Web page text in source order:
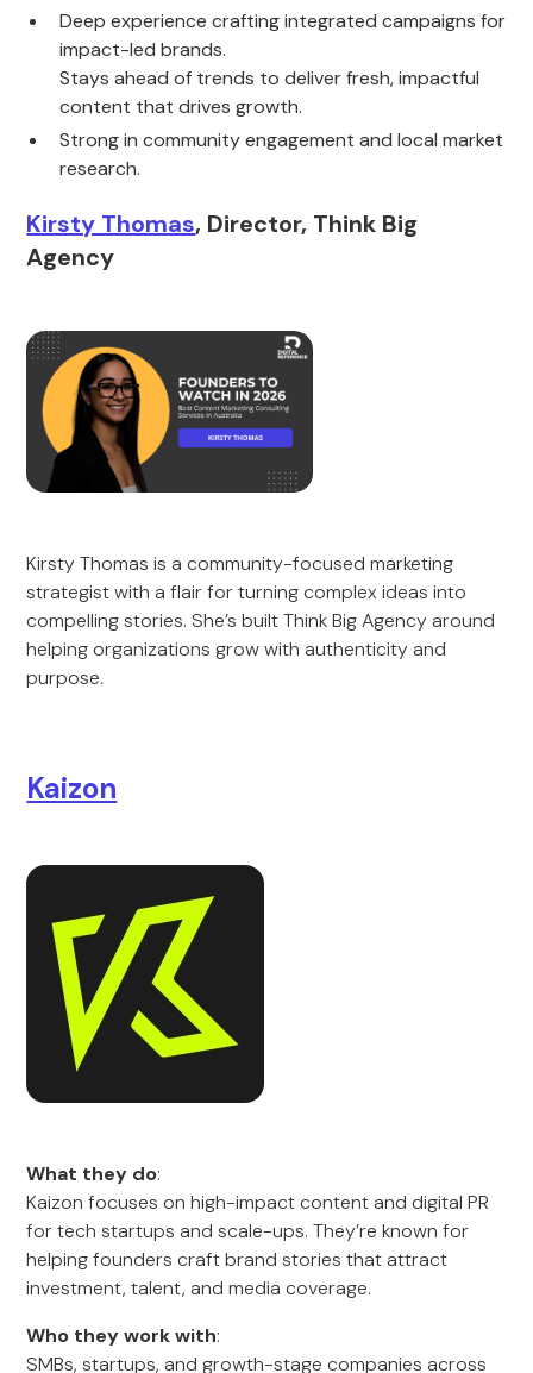
Deep experience crafting integrated campaigns for
impact-led brands.
Stays ahead of trends to deliver fresh, impactful
content that drives growth.
Strong in community engagement and local market
research.
Kirsty Thomas, Director, Think Big
Agency
Kirsty Thomas is a community-focused marketing
strategist with a flair for turning complex ideas into
compelling stories. She’s built Think Big Agency around
helping organizations grow with authenticity and
purpose.
Kaizon
What they do:
Kaizon focuses on high-impact content and digital PR
for tech startups and scale-ups. They’re known for
helping founders craft brand stories that attract
investment, talent, and media coverage.
Who they work with:
SMBs, startups, and growth-stage companies across